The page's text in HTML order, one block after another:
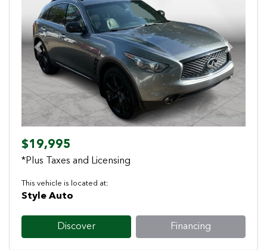
Previous Next
$19,995
*Plus Taxes and Licensing
This vehicle is located at:
Style Auto
Discover Financing